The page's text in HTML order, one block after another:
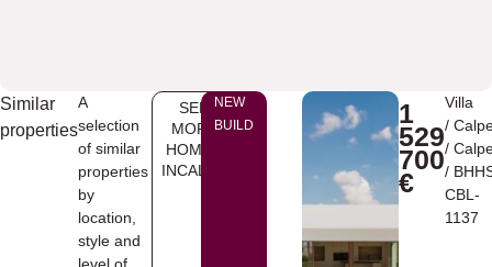
Similar
properties
A
selection
of similar
properties
by
location,
style and
SEE
MORE
HOMES
INCALPE
NEW
BUILD
1
529
700
€
Villa
/
/
/
CBL-
1137